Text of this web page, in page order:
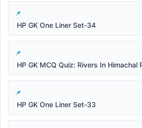
HP GK One Liner Set-34
HP GK MCQ Quiz: Rivers In Himachal
HP GK One Liner Set-33